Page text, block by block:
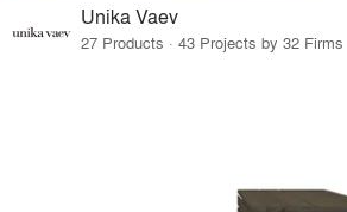
Unika Vaev
27 Products · 43 Projects by 32 Firms